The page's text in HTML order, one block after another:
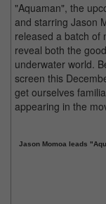
"Aquaman", the
and starring Jason
released a batch of
reveal both the
underwater world.
screen this
get ourselves
appearing in the
Jason Momoa leads